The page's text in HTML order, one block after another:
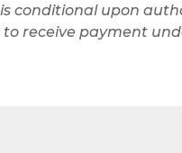
conditional upon
receive payment